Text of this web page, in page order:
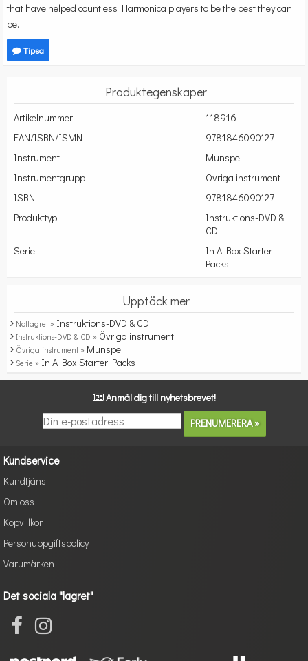
that have helped countless Harmonica players to be the best they can
be.
Tipsa
Produktegenskaper
Artikelnummer
118916
EAN/ISBN/ISMN
9781846090127
Instrument
Munspel
Instrumentgrupp
Övriga instrument
ISBN
9781846090127
Produkttyp
Instruktions-DVD &
CD
Serie
In A Box Starter
Packs
Upptäck mer
Notlagret » Instruktions-DVD & CD
Instruktions-DVD & CD » Övriga instrument
Övriga instrument » Munspel
Serie » In A Box Starter Packs
Anmäl dig till nyhetsbrevet!
Kundservice
Kundtjänst
Om oss
Köpvillkor
Personuppgiftspolicy
Varumärken
Det sociala "lagret"